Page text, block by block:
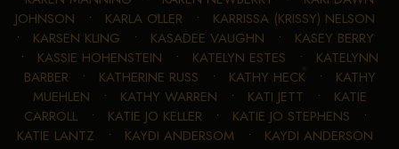
JOHNSON • KARLA OLLER • KARRISSA (KRISSY) NELSON
• KARSEN KLING • KASADEE VAUGHN • KASEY BERRY
• KASSIE HOHENSTEIN • KATELYN ESTES • KATELYNN
BARBER • KATHERINE RUSS • KATHY HECK• KATHY
MUEHLEN • KATHY WARREN • KATI JETT • KATIE
CARROLL• KATIE JO KELLER • KATIE JO STEPHENS •
KATIE LANTZ • KAYDI ANDERSOM • KAYDI ANDERSON